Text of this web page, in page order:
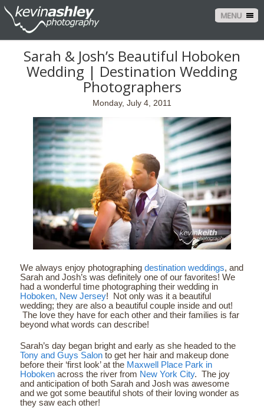
MENU
Sarah & Josh’s Beautiful Hoboken
Wedding | Destination Wedding
Photographers
Monday, July 4, 2011
We always enjoy photographingdestination weddings, and
Sarah and Josh’s was definitely one of our favorites! We
had a wonderful time photographing their wedding in
Hoboken, New Jersey! Not only was it a beautiful
wedding; they are also a beautiful couple inside and out!
The love they have for each other and their families is far
beyond what words can describe!
Sarah’s day began bright and early as she headed to the
Tony and Guys Salon to get her hair and makeup done
before their ‘first look’ at the Maxwell Place Park in
Hoboken across the river from New York City. The joy
and anticipation of both Sarah and Josh was awesome
and we got some beautiful shots of their loving wonder as
they saw each other!